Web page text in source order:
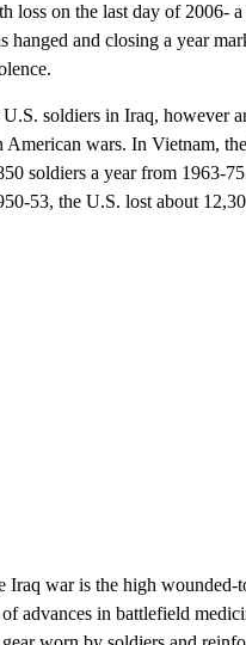
loss on the last day of 2006-
hanged and closing a year
soldiers in Iraq, however
American wars. In Vietnam,
soldiers a year from 1963-
53, the U.S. lost about
Iraq war is the high wounded-
advances in battlefield